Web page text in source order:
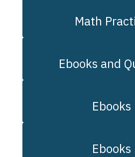
Math
Ebooks and
Ebooks
Ebooks